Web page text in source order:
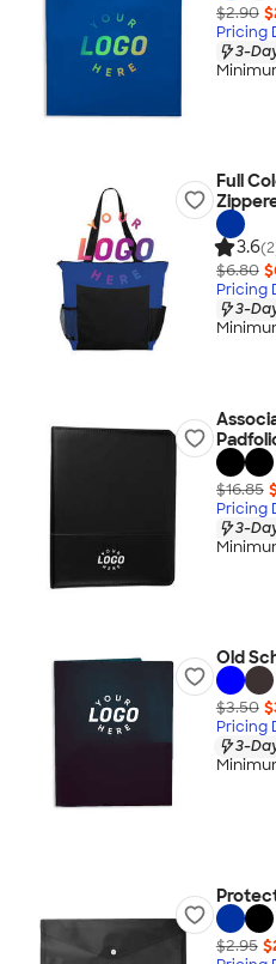
$2.90
Pricing
3-
Full
3.6
$6.80
Pricing
3-
$16.85
Pricing
3-
Old
$3.50
Pricing
3-
$2.95